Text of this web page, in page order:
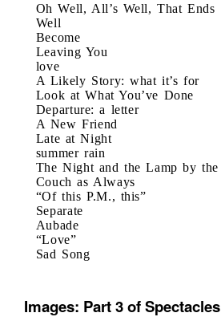
Oh Well, All’s Well, That Ends
Well
Become
Leaving You
love
A Likely Story: what it’s for
Look at What You’ve Done
Departure: a letter
A New Friend
Late at Night
summer rain
The Night and the Lamp by the
Couch as Always
“Of this P.M., this”
Separate
Aubade
“Love”
Sad Song
Images: Part 3 of Spectacles